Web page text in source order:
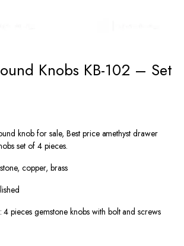
Knobs KB-102 – Set
knob for sale, Best price amethyst drawer
set of 4 pieces.
copper, brass
pieces gemstone knobs with bolt and screws